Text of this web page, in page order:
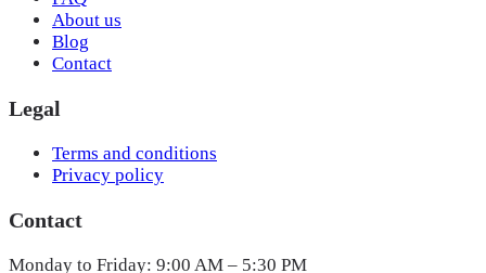
About us
Blog
Contact
Legal
Terms and conditions
Privacy policy
Contact
Monday to Friday: 9:00 AM – 5:30 PM